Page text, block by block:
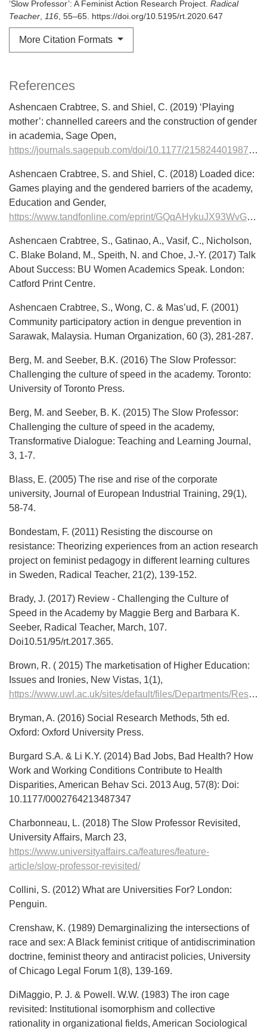
‘Slow Professor’: A Feminist Action Research Project. Radical
Teacher
116 , 55–65. https://doi.org/10.5195/rt.2020.647
More Citation Formats
References
Ashencaen Crabtree, S. and Shiel, C. (2019) ‘Playing
mother’: channelled careers and the construction of gender
in academia, Sage Open,
https://journals.sagepub.com/doi/10.1177/2158244019876285
Ashencaen Crabtree, S. and Shiel, C. (2018) Loaded dice:
Games playing and the gendered barriers of the academy,
Education and Gender,
https://www.tandfonline.com/eprint/GQqAHykuJX93WvGdEZXR/full
Ashencaen Crabtree, S., Gatinao, A., Vasif, C., Nicholson,
C. Blake Boland, M., Speith, N. and Choe, J.-Y. (2017) Talk
About Success: BU Women Academics Speak. London:
Catford Print Centre.
Ashencaen Crabtree, S., Wong, C. & Mas’ud, F. (2001)
Community participatory action in dengue prevention in
Sarawak, Malaysia. Human Organization, 60 (3), 281-287.
Berg, M. and Seeber, B.K. (2016) The Slow Professor:
Challenging the culture of speed in the academy. Toronto:
University of Toronto Press.
Berg, M. and Seeber, B. K. (2015) The Slow Professor:
Challenging the culture of speed in the academy,
Transformative Dialogue: Teaching and Learning Journal,
3, 1-7.
Blass, E. (2005) The rise and rise of the corporate
university, Journal of European Industrial Training, 29(1),
58-74.
Bondestam, F. (2011) Resisting the discourse on
resistance: Theorizing experiences from an action research
project on feminist pedagogy in different learning cultures
in Sweden, Radical Teacher, 21(2), 139-152.
Brady, J. (2017) Review - Challenging the Culture of
Speed in the Academy by Maggie Berg and Barbara K.
Seeber, Radical Teacher, March, 107.
Doi10.51/95/rt.2017.365.
Brown, R. ( 2015) The marketisation of Higher Education:
Issues and Ironies, New Vistas, 1(1),
https://www.uwl.ac.uk/sites/default/files/Departments/Research/new_vistas/vol1_iss1/vol1_iss1_art1_23April2015.pdf
Bryman, A. (2016) Social Research Methods, 5th ed.
Oxford: Oxford University Press.
Burgard S.A. & Li K.Y. (2014) Bad Jobs, Bad Health? How
Work and Working Conditions Contribute to Health
Disparities, American Behav Sci. 2013 Aug, 57(8): Doi:
10.1177/0002764213487347
Charbonneau, L. (2018) The Slow Professor Revisited,
University Affairs, March 23,
https://www.universityaffairs.ca/features/feature-
article/slow-professor-revisited/
Collini, S. (2012) What are Universities For? London:
Penguin.
Crenshaw, K. (1989) Demarginalizing the intersections of
race and sex: A Black feminist critique of antidiscrimination
doctrine, feminist theory and antiracist policies, University
of Chicago Legal Forum 1(8), 139-169.
DiMaggio, P. J. & Powell. W.W. (1983) The iron cage
revisited: Institutional isomorphism and collective
rationality in organizational fields, American Sociological